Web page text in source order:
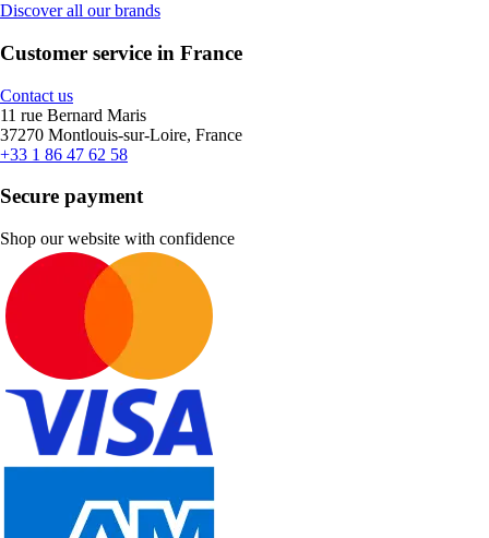
Discover all our brands
Customer service in France
Contact us
11 rue Bernard Maris
37270 Montlouis-sur-Loire, France
+33 1 86 47 62 58
Secure payment
Shop our website with confidence